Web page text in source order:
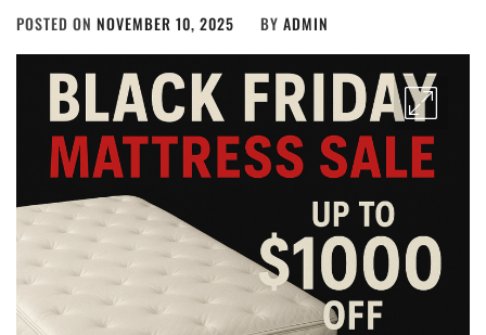
POSTED ON NOVEMBER 10, 2025 BY ADMIN